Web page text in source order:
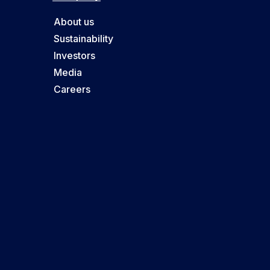
About us
Sustainability
Investors
Media
Careers